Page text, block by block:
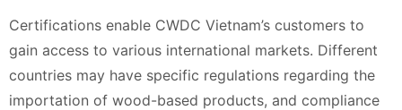
Certifications enable CWDC Vietnam’s customers to
gain access to various international markets. Different
countries may have specific regulations regarding the
importation of wood-based products, and compliance